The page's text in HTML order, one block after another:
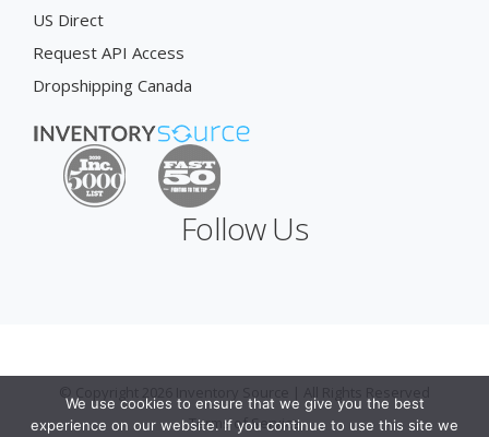
US Direct
Request API Access
Dropshipping Canada
Follow Us
Terms of Service
We use cookies to ensure that we give you the best
experience on our website. If you continue to use this site we